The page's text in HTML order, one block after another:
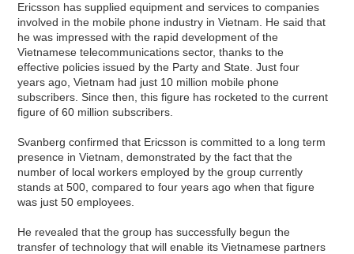
Ericsson has supplied equipment and services to companies
involved in the mobile phone industry in Vietnam. He said that
he was impressed with the rapid development of the
Vietnamese telecommunications sector, thanks to the
effective policies issued by the Party and State. Just four
years ago, Vietnam had just 10 million mobile phone
subscribers. Since then, this figure has rocketed to the current
figure of 60 million subscribers.
Svanberg confirmed that Ericsson is committed to a long term
presence in Vietnam, demonstrated by the fact that the
number of local workers employed by the group currently
stands at 500, compared to four years ago when that figure
was just 50 employees.
He revealed that the group has successfully begun the
transfer of technology that will enable its Vietnamese partners